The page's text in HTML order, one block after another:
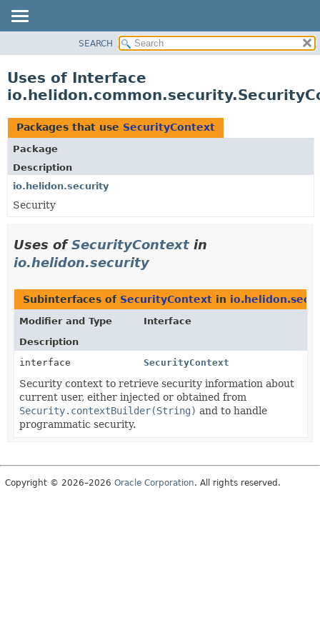
PACKAGE
USE
TREE
DEPRECATED
INDEX
HELP
SEARCH
Uses of Interface
Packages that use SecurityContext
Package
Description
io.helidon.security
Security
Uses ofSecurityContext in
io.helidon.security
Subinterfaces of SecurityContext in
Modifier and Type
Interface
Description
interface
SecurityContext
Security context to retrieve security information about
current user, either injected or obtained from
Security.contextBuilder(String) and to handle
programmatic security.
Copyright © 2026–2026 Oracle Corporation. All rights reserved.